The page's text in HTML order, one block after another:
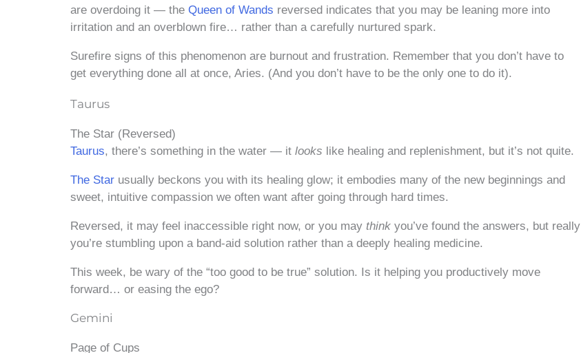
are overdoing it — the Queen of Wands reversed indicates that you may be leaning more into
irritation and an overblown fire… rather than a carefully nurtured spark.
Surefire signs of this phenomenon are burnout and frustration. Remember that you don’t have to
get everything done all at once, Aries. (And you don’t have to be the only one to do it).
Taurus
The Star (Reversed)
Taurus, there’s something in the water — it looks like healing and replenishment, but it’s not quite.
The Star usually beckons you with its healing glow; it embodies many of the new beginnings and
sweet, intuitive compassion we often want after going through hard times.
Reversed, it may feel inaccessible right now, or you may think you’ve found the answers, but really
you’re stumbling upon a band-aid solution rather than a deeply healing medicine.
This week, be wary of the “too good to be true” solution. Is it helping you productively move
forward… or easing the ego?
Gemini
Page of Cups